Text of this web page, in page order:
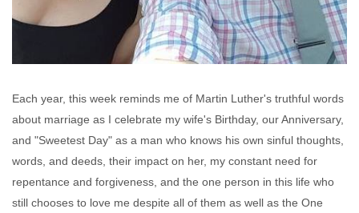
Each year, this week reminds me of Martin Luther's truthful words
about marriage as I celebrate my wife's Birthday, our Anniversary,
and "Sweetest Day" as a man who knows his own sinful thoughts,
words, and deeds, their impact on her, my constant need for
repentance and forgiveness, and the one person in this life who
still chooses to love me despite all of them as well as the One